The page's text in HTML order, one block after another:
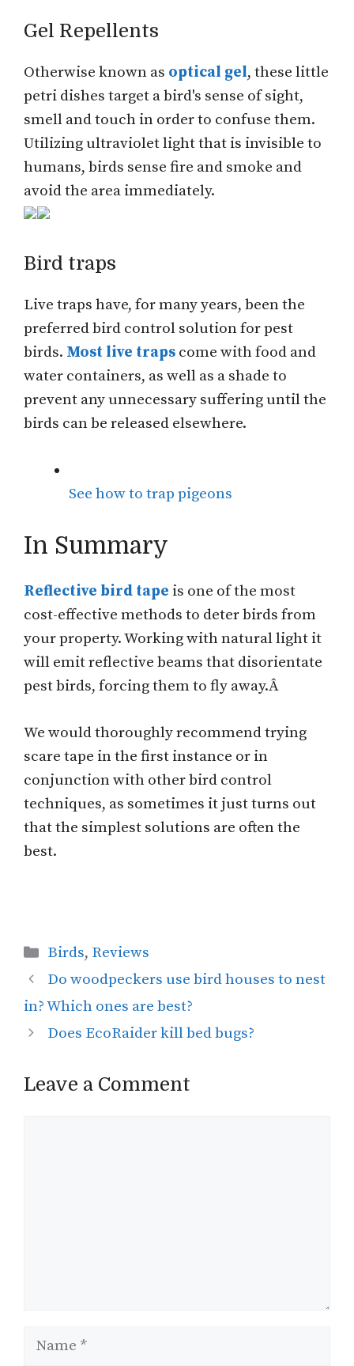
Gel Repellents
Otherwise known as optical gel, these little
petri dishes target a bird's sense of sight,
smell and touch in order to confuse them.
Utilizing ultraviolet light that is invisible to
humans, birds sense fire and smoke and
avoid the area immediately.
Bird traps
Live traps have, for many years, been the
preferred bird control solution for pest
birds. Most live traps come with food and
water containers, as well as a shade to
prevent any unnecessary suffering until the
birds can be released elsewhere.
See how to trap pigeons
In Summary
Reflective bird tape is one of the most
cost-effective methods to deter birds from
your property. Working with natural light it
will emit reflective beams that disorientate
pest birds, forcing them to fly away.Â
We would thoroughly recommend trying
scare tape in the first instance or in
conjunction with other bird control
techniques, as sometimes it just turns out
that the simplest solutions are often the
best.
Categories
Birds, Reviews
Do woodpeckers use bird houses to nest
in? Which ones are best?
Does EcoRaider kill bed bugs?
Leave a Comment
Name